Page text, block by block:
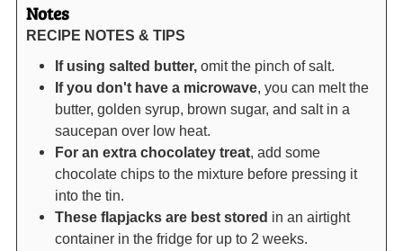
Notes
RECIPE NOTES & TIPS
If using salted butter, omit the pinch of salt.
If you don't have a microwave, you can melt the
butter, golden syrup, brown sugar, and salt in a
saucepan over low heat.
For an extra chocolatey treat, add some
chocolate chips to the mixture before pressing it
into the tin.
These flapjacks are best stored in an airtight
container in the fridge for up to 2 weeks.